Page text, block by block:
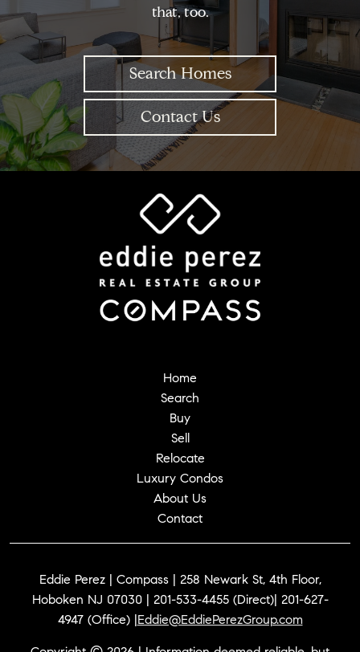
that, too.
Search Homes
Contact Us
Home
Search
Buy
Sell
Relocate
Luxury Condos
About Us
Contact
Eddie Perez | Compass | 258 Newark St, 4th Floor,
Hoboken NJ 07030 | 201-533-4455 (Direct)| 201-627-
4947 (Office) | Eddie@EddiePerezGroup.com